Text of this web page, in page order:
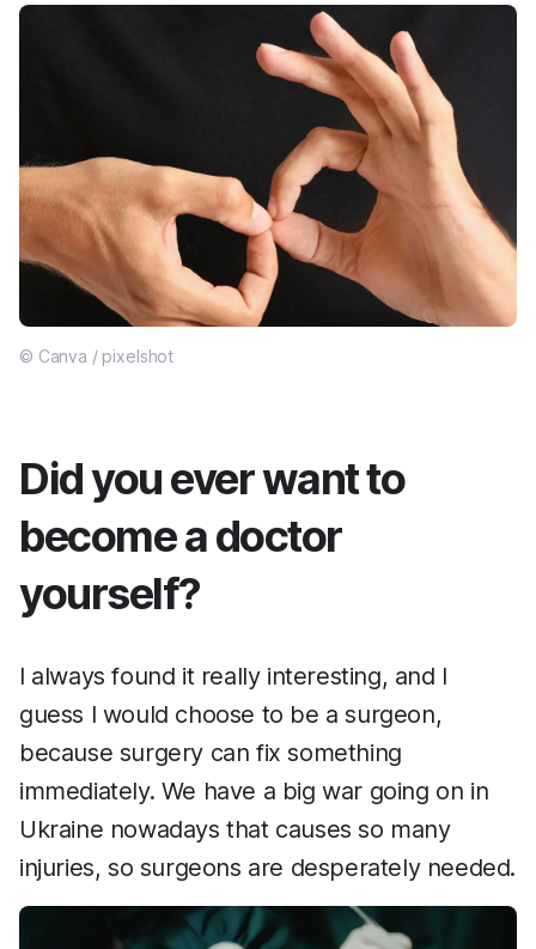
© Canva / pixelshot
Did you ever want to
become a doctor
yourself?
I always found it really interesting, and I
guess I would choose to be a surgeon,
because surgery can fix something
immediately. We have a big war going on in
Ukraine nowadays that causes so many
injuries, so surgeons are desperately needed.